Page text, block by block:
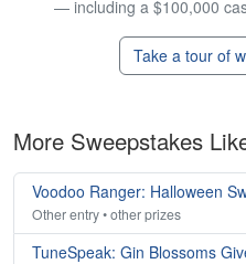
— including a $100,000
Take a tour of
More Sweepstakes
Voodoo Ranger: Halloween
Other entry • other prizes
TuneSpeak: Gin Blossoms